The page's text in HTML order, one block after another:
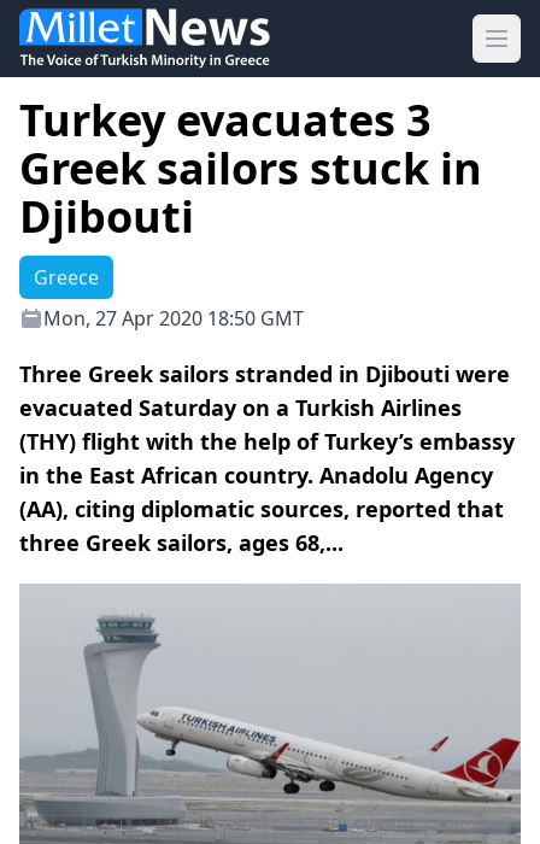
Turkey evacuates 3
Greek sailors stuck in
Djibouti
Greece
Mon, 27 Apr 2020 18:50 GMT
Three Greek sailors stranded in Djibouti were
evacuated Saturday on a Turkish Airlines
(THY) flight with the help of Turkey’s embassy
in the East African country. Anadolu Agency
(AA), citing diplomatic sources, reported that
three Greek sailors, ages 68,...